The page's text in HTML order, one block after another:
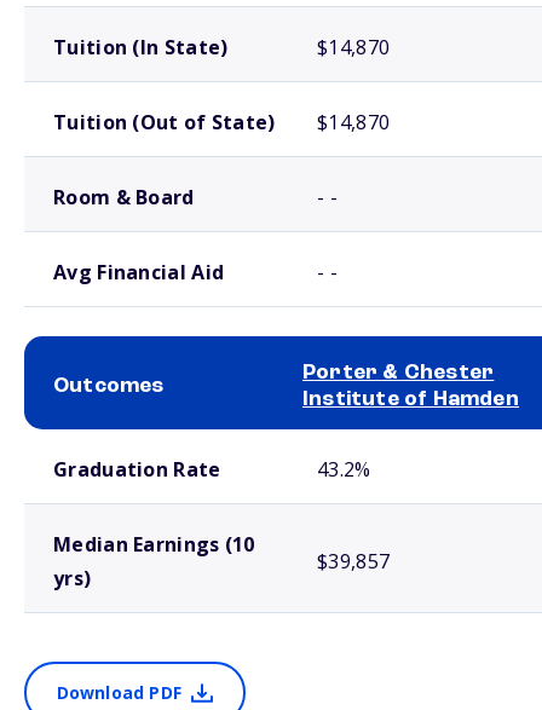
Tuition (In State) $14,870
Tuition (Out of State) $14,870
Room & Board - -
Avg Financial Aid - -
Outcomes
Porter & Chester
Institute of Hamden
Graduation Rate 43.2%
Median Earnings (10
yrs)
$39,857
Download PDF